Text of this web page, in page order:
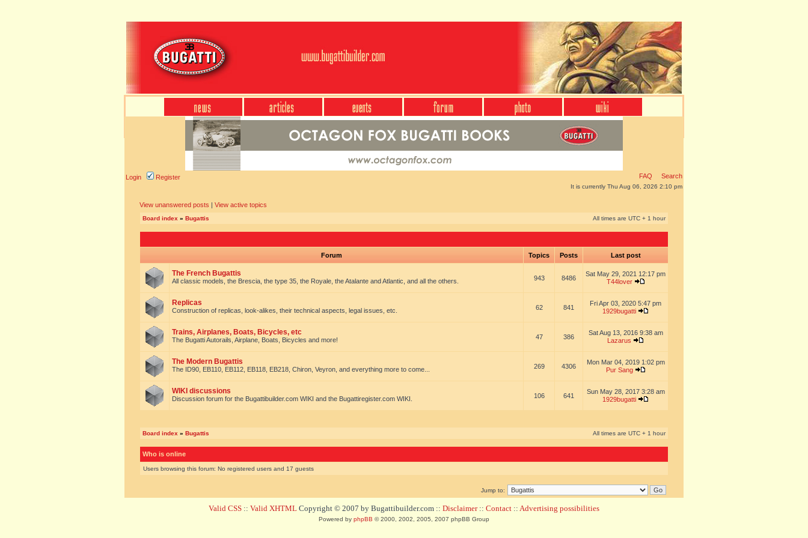
Login Register FAQ Search
It is currently Thu Aug 06, 2026 2:10 pm
View unanswered posts | View active topics
Board index » Bugattis All times are UTC + 1 hour
Forum Topics Posts Last post
The French Bugattis
All classic models, the Brescia, the type 35, the Royale, the Atalante and Atlantic, and all the others. 943 8486
Sat May 29, 2021 12:17 pm
T44lover
Replicas
Construction of replicas, look-alikes, their technical aspects, legal issues, etc. 62 841
Fri Apr 03, 2020 5:47 pm
1929bugatti
Trains, Airplanes, Boats, Bicycles, etc
The Bugatti Autorails, Airplane, Boats, Bicycles and more! 47 386
Sat Aug 13, 2016 9:38 am
Lazarus
The Modern Bugattis
The ID90, EB110, EB112, EB118, EB218, Chiron, Veyron, and everything more to come... 269 4306
Mon Mar 04, 2019 1:02 pm
Pur Sang
WIKI discussions
Discussion forum for the Bugattibuilder.com WIKI and the Bugattiregister.com WIKI. 106 641
Sun May 28, 2017 3:28 am
1929bugatti
Board index » Bugattis All times are UTC + 1 hour
Who is online
Users browsing this forum: No registered users and 17 guests
Jump to:
Valid CSS :: Valid XHTML Copyright © 2007 by Bugattibuilder.com :: Disclaimer:: Contact :: Advertising possibilities
Powered by phpBB © 2000, 2002, 2005, 2007 phpBB Group